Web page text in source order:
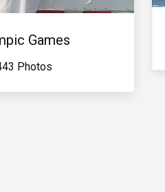
Games
Photos